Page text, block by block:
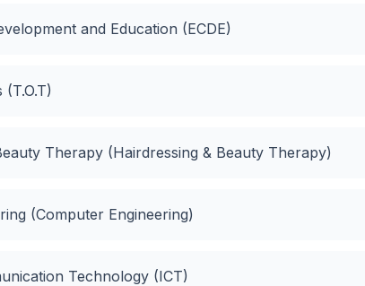
and Education (ECDE)
Therapy (Hairdressing & Beauty Therapy)
(Computer Engineering)
Technology (ICT)